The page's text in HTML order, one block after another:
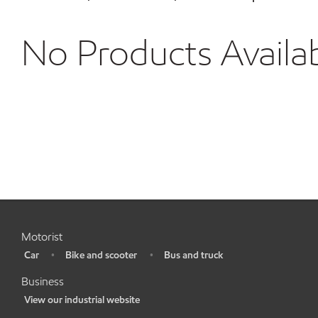
No Products
Motorist
Car • Bike and scooter • Bus and truck
Business
View our industrial website